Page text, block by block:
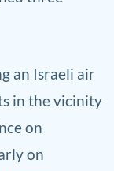
an Israeli air
in the vicinity
on
on